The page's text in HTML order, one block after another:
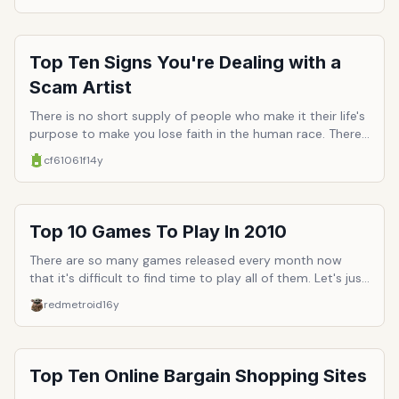
head scratchers / plot holes or filler episodes.
Top Ten Signs You're Dealing with a
Scam Artist
There is no short supply of people who make it their life's
purpose to make you lose faith in the human race. There
is a specific breed of humans who in particular make the
entire collective seem entirely untrustworthy: scam
artists. They are a mysanthropic bunch of sociopaths
who use their devlish sleight-of-hand tricks in the name
of self-preservation, regardless of what casualities are
left mangled in their wake. For those who only see the
world in rose-colored glasses, here's a reality check, top
ten signs you're dealing with a scam artist.
cf61061f14y
Top 10 Games To Play In 2010
There are so many games released every month now
that it's difficult to find time to play all of them. Let's just
select the best ones that we should dedicate our
precious dollars and time to.
redmetroid16y
Top Ten Online Bargain Shopping Sites